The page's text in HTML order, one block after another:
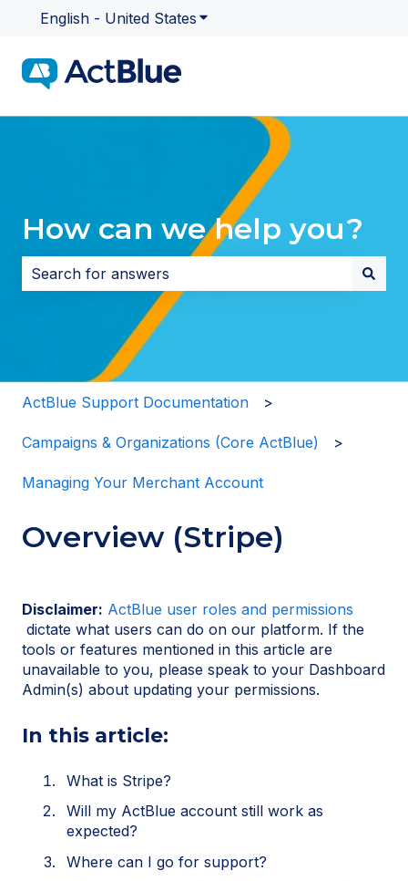
English - United States Show submenu for
How can we help you?
There are no suggestions because the search field
ActBlue Support Documentation
Campaigns & Organizations (Core ActBlue)
Managing Your Merchant Account
Overview (Stripe)
Disclaimer: ActBlue user roles and permissions
dictate what users can do on our platform. If the
tools or features mentioned in this article are
unavailable to you, please speak to your Dashboard
Admin(s) about updating your permissions.
In this article:
What is Stripe?
Will my ActBlue account still work as
expected?
Where can I go for support?